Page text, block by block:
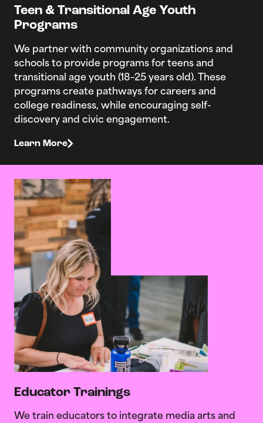
Teen & Transitional Age Youth
Programs
We partner with community organizations and
schools to provide programs for teens and
transitional age youth (18–25 years old). These
programs create pathways for careers and
college readiness, while encouraging self-
discovery and civic engagement.
Learn More
Educator Trainings
We train educators to integrate media arts and